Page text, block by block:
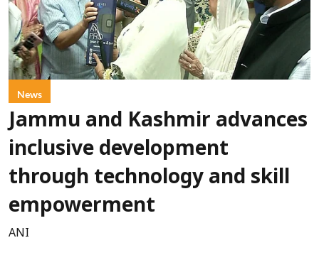
News
Jammu and Kashmir advances
inclusive development
through technology and skill
empowerment
ANI